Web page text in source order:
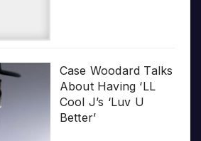
Case Woodard Talks
About Having ‘LL
Cool J’s ‘Luv U
Better’